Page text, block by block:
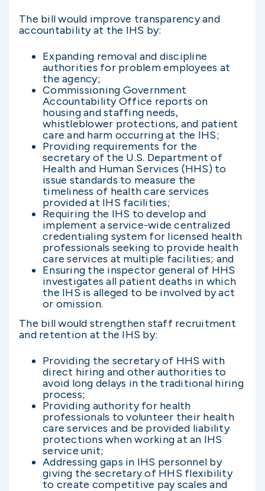
The bill would improve transparency and
accountability at the IHS by:
Expanding removal and discipline
authorities for problem employees at
the agency;
Commissioning Government
Accountability Office reports on
housing and staffing needs,
whistleblower protections, and patient
care and harm occurring at the IHS;
Providing requirements for the
secretary of the U.S. Department of
Health and Human Services (HHS) to
issue standards to measure the
timeliness of health care services
provided at IHS facilities;
Requiring the IHS to develop and
implement a service-wide centralized
credentialing system for licensed health
professionals seeking to provide health
care services at multiple facilities; and
Ensuring the inspector general of HHS
investigates all patient deaths in which
the IHS is alleged to be involved by act
or omission.
The bill would strengthen staff recruitment
and retention at the IHS by:
Providing the secretary of HHS with
direct hiring and other authorities to
avoid long delays in the traditional hiring
process;
Providing authority for health
professionals to volunteer their health
care services and be provided liability
protections when working at an IHS
service unit;
Addressing gaps in IHS personnel by
giving the secretary of HHS flexibility
to create competitive pay scales and